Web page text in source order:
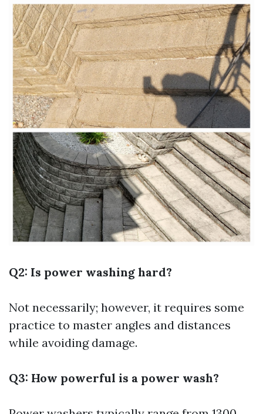
Q2: Is power washing hard?
Not necessarily; however, it requires some
practice to master angles and distances
while avoiding damage.
Q3: How powerful is a power wash?